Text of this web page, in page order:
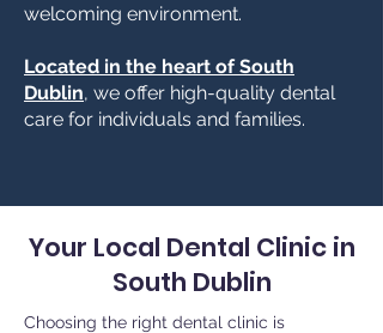
welcoming environment.
Located in the heart of South
Dublin, we offer high-quality dental
care for individuals and families.
Your Local Dental Clinic in
South Dublin
Choosing the right dental clinic is